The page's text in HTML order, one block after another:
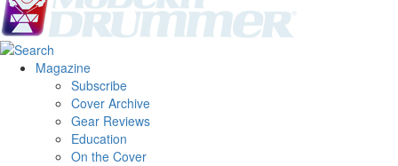
Magazine
Subscribe
Cover Archive
Gear Reviews
Education
On the Cover